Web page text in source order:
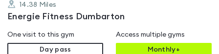
14.38 Miles
Energie Fitness Dumbarton
One visit to this gym
Day pass
Access multiple gyms
Monthly+